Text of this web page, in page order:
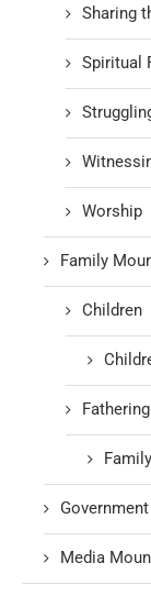
Sharing
Spiritual
Worship
Family
Children
Fathering
Media